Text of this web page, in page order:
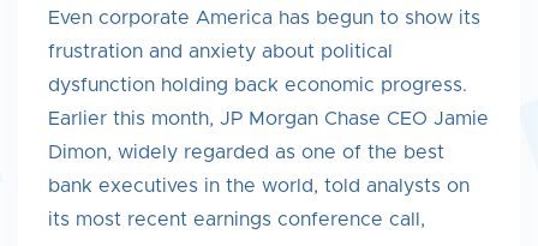
Even corporate America has begun to show its
frustration and anxiety about political
dysfunction holding back economic progress.
Earlier this month, JP Morgan Chase CEO Jamie
Dimon, widely regarded as one of the best
bank executives in the world, told analysts on
its most recent earnings conference call,